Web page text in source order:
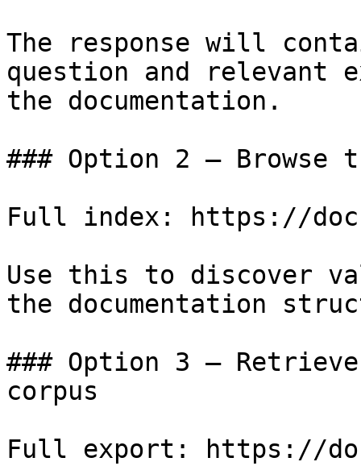
The response will
question and relevant
the documentation.
### Option 2 — Browse
Full index: https://
Use this to discover
the documentation
### Option 3 —
corpus
Full export: https://